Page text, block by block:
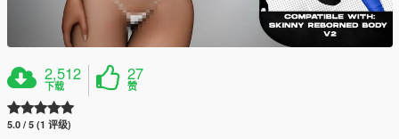
2,512
下载
27
赞
5.0 / 5 (1 评级)